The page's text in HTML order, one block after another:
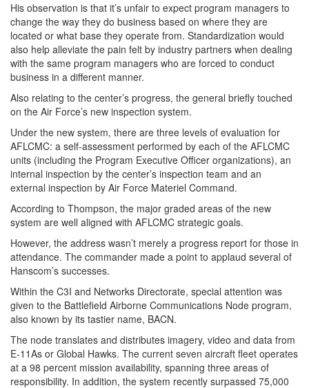
His observation is that it’s unfair to expect program managers to
change the way they do business based on where they are
located or what base they operate from. Standardization would
also help alleviate the pain felt by industry partners when dealing
with the same program managers who are forced to conduct
business in a different manner.
Also relating to the center’s progress, the general briefly touched
on the Air Force’s new inspection system.
Under the new system, there are three levels of evaluation for
AFLCMC: a self-assessment performed by each of the AFLCMC
units (including the Program Executive Officer organizations), an
internal inspection by the center’s inspection team and an
external inspection by Air Force Materiel Command.
According to Thompson, the major graded areas of the new
system are well aligned with AFLCMC strategic goals.
However, the address wasn’t merely a progress report for those in
attendance. The commander made a point to applaud several of
Hanscom’s successes.
Within the C3I and Networks Directorate, special attention was
given to the Battlefield Airborne Communications Node program,
also known by its tastier name, BACN.
The node translates and distributes imagery, video and data from
E-11As or Global Hawks. The current seven aircraft fleet operates
at a 98 percent mission availability, spanning three areas of
responsibility. In addition, the system recently surpassed 75,000